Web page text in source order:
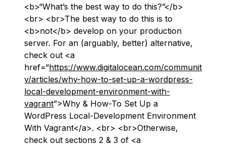
<b>“What’s the best way to do this?”</b>
<br> <br>The best way to do this is to
<b>not</b> develop on your production
server. For an (arguably, better) alternative,
check out <a
href=“https://www.digitalocean.com/communit
y/articles/why-how-to-set-up-a-wordpress-
local-development-environment-with-
vagrant”>Why & How-To Set Up a
WordPress Local-Development Environment
With Vagrant</a>. <br> <br>Otherwise,
check out sections 2 & 3 of <a